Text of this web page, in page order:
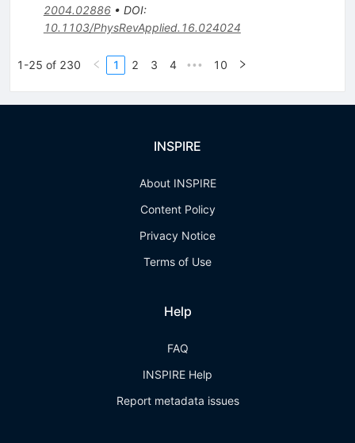
2004.02886• DOI:
10.1103/PhysRevApplied.16.024024
1-25 of 230 1 2 3 4 ••• 10
INSPIRE
About INSPIRE
Content Policy
Privacy Notice
Terms of Use
Help
FAQ
INSPIRE Help
Report metadata issues